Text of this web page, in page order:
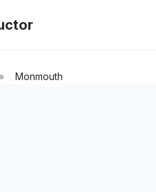
» Monmouth